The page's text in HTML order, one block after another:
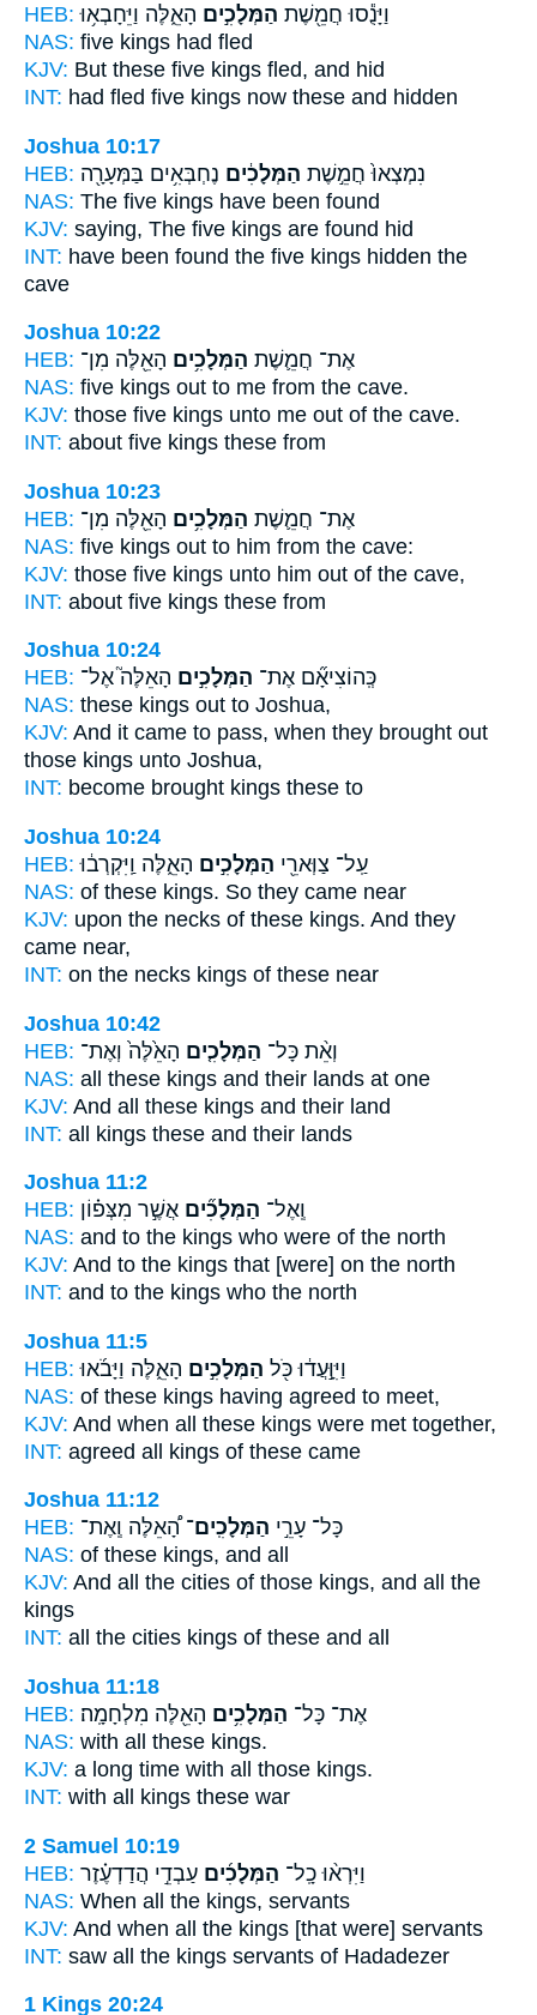
HEB:
וַיָּנֻ֕סוּ חֲמֵ֖שֶׁת הַמְּלָכִ֣ים הָאֵ֑לֶּה וַיֵּחָבְא֥וּ
NAS: five kings had fled
KJV: But these five kings fled, and hid
INT: had fled five kings now these and hidden
Joshua 10:17
HEB:
נִמְצְאוּ֙ חֲמֵ֣שֶׁת הַמְּלָכִ֔ים נֶחְבְּאִ֥ים בַּמְּעָרָ֖ה
NAS: The five kings have been found
KJV: saying, The five kings are found hid
INT: have been found the five kings hidden the
cave
Joshua 10:22
HEB:
אֶת־ חֲמֵ֛שֶׁת הַמְּלָכִ֥ים הָאֵ֖לֶּה מִן־
NAS: five kings out to me from the cave.
KJV: those five kings unto me out of the cave.
INT: about five kings these from
Joshua 10:23
HEB:
אֶת־ חֲמֵ֛שֶׁת הַמְּלָכִ֥ים הָאֵ֖לֶּה מִן־
NAS: five kings out to him from the cave:
KJV: those five kings unto him out of the cave,
INT: about five kings these from
Joshua 10:24
HEB:
כְּֽהוֹצִיאָ֞ם אֶת־ הַמְּלָכִ֣ים הָאֵלֶּה֮ אֶל־
NAS: these kings out to Joshua,
KJV: And it came to pass, when they brought out
those kings unto Joshua,
INT: become brought kings these to
Joshua 10:24
HEB:
עַֽל־ צַוְּארֵ֖י הַמְּלָכִ֣ים הָאֵ֑לֶּה וַֽיִּקְרְב֔וּ
NAS: of these kings. So they came near
KJV: upon the necks of these kings. And they
came near,
INT: on the necks kings of these near
Joshua 10:42
HEB:
וְאֵ֨ת כָּל־ הַמְּלָכִ֤ים הָאֵ֙לֶּה֙ וְאֶת־
NAS: all these kings and their lands at one
KJV: And all these kings and their land
INT: all kings these and their lands
Joshua 11:2
HEB:
וְֽאֶל־ הַמְּלָכִ֞ים אֲשֶׁ֣ר מִצְּפ֗וֹן
NAS: and to the kings who were of the north
KJV: And to the kings that [were] on the north
INT: and to the kings who the north
Joshua 11:5
HEB:
וַיִּוָּ֣עֲד֔וּ כֹּ֖ל הַמְּלָכִ֣ים הָאֵ֑לֶּה וַיָּבֹ֜אוּ
NAS: of these kings having agreed to meet,
KJV: And when all these kings were met together,
INT: agreed all kings of these came
Joshua 11:12
HEB:
כָּל־ עָרֵ֣י הַמְּלָכִֽים־הָ֠אֵלֶּה וְֽאֶת־
NAS: of these kings, and all
KJV: And all the cities of those kings, and all the
kings
INT: all the cities kings of these and all
Joshua 11:18
HEB:
אֶת־ כָּל־ הַמְּלָכִ֥ים הָאֵ֖לֶּה מִלְחָמָֽה׃
NAS: with all these kings.
KJV: a long time with all those kings.
INT: with all kings these war
2 Samuel 10:19
HEB:
וַיִּרְא֨וּ כָֽל־ הַמְּלָכִ֜ים עַבְדֵ֣י הֲדַדְעֶ֗זֶר
NAS: When all the kings, servants
KJV: And when all the kings [that were] servants
INT: saw all the kings servants of Hadadezer
1 Kings 20:24